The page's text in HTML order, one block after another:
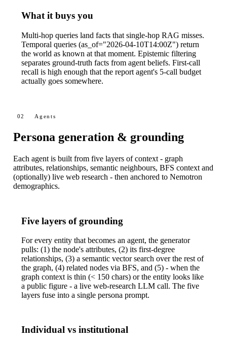
What it buys you
Multi-hop queries land facts that single-hop RAG misses.
Temporal queries (as_of="2026-04-10T14:00Z") return
the world as known at that moment. Epistemic filtering
separates ground-truth facts from agent beliefs. First-call
recall is high enough that the report agent's 5-call budget
actually goes somewhere.
02 Agents
Persona generation & grounding
Each agent is built from five layers of context - graph
attributes, relationships, semantic neighbours, BFS context and
(optionally) live web research - then anchored to Nemotron
demographics.
Five layers of grounding
For every entity that becomes an agent, the generator
pulls: (1) the node's attributes, (2) its first-degree
relationships, (3) a semantic vector search over the rest of
the graph, (4) related nodes via BFS, and (5) - when the
graph context is thin (< 150 chars) or the entity looks like
a public figure - a live web-research LLM call. The five
layers fuse into a single persona prompt.
Individual vs institutional